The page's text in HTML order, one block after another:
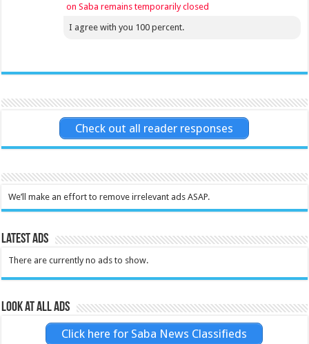
on Saba remains temporarily closed
I agree with you 100 percent.
Check out all reader responses
We’ll make an effort to remove irrelevant ads ASAP.
Latest Ads
There are currently no ads to show.
Look at all ads
Click here for Saba News Classifieds